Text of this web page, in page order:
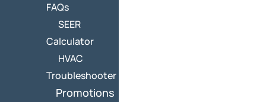
FAQs
SEER
Calculator
HVAC
Troubleshooter
Promotions